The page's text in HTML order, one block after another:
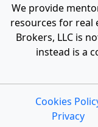
We provide
resources for real
Brokers, LLC is
instead is a
Cookies
Privacy